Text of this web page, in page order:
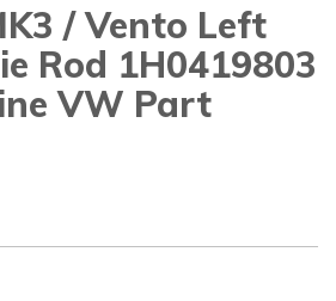
/ Vento Left
Rod 1H0419803
VW Part